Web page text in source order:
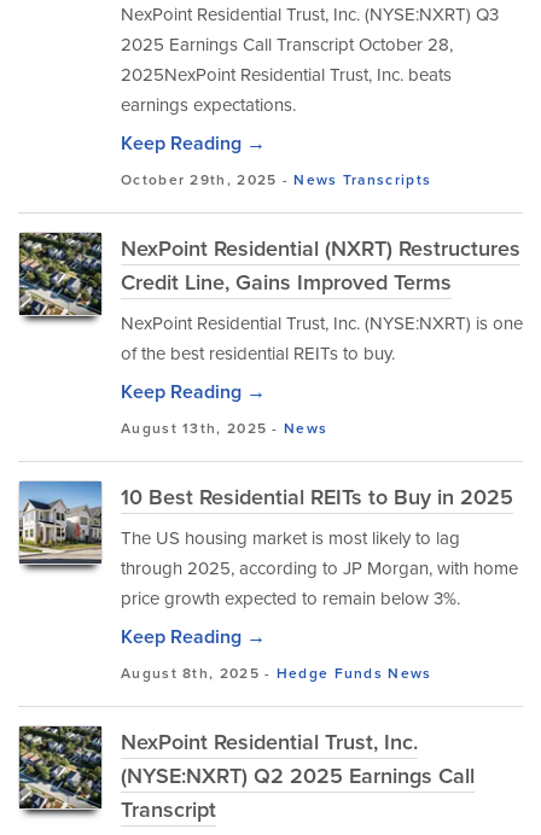
NexPoint Residential Trust, Inc. (NYSE:NXRT) Q3
2025 Earnings Call Transcript October 28,
2025NexPoint Residential Trust, Inc. beats
earnings expectations.
Keep Reading →
October 29th, 2025 -News Transcripts
NexPoint Residential (NXRT) Restructures
Credit Line, Gains Improved Terms
NexPoint Residential Trust, Inc. (NYSE:NXRT) is one
of the best residential REITs to buy.
Keep Reading →
August 13th, 2025 -News
10 Best Residential REITs to Buy in 2025
The US housing market is most likely to lag
through 2025, according to JP Morgan, with home
price growth expected to remain below 3%.
Keep Reading →
August 8th, 2025 - Hedge Funds News
NexPoint Residential Trust, Inc.
(NYSE:NXRT) Q2 2025 Earnings Call
Transcript